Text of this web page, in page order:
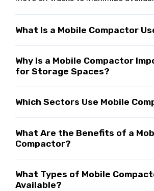
What Is a Mobile Compactor
Why Is a Mobile Compactor
for Storage Spaces?
Which Sectors Use Mobile
What Are the Benefits of a
Compactor?
What Types of Mobile
Available?